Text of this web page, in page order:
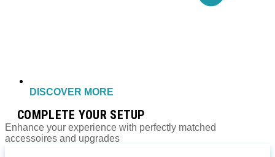
DISCOVER MORE
COMPLETE YOUR SETUP
Enhance your experience with perfectly matched
accessoires and upgrades